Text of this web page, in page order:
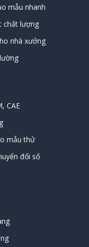
mẫu nhanh
chất lượng
nhà xưởng
CAE
mẫu thử
đổi số